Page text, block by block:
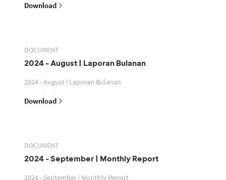
Download
DOCUMENT
2024 - August | Laporan Bulanan
2024 - August | Laporan Bulanan
Download
DOCUMENT
2024 - September | Monthly Report
2024 - September | Monthly Report